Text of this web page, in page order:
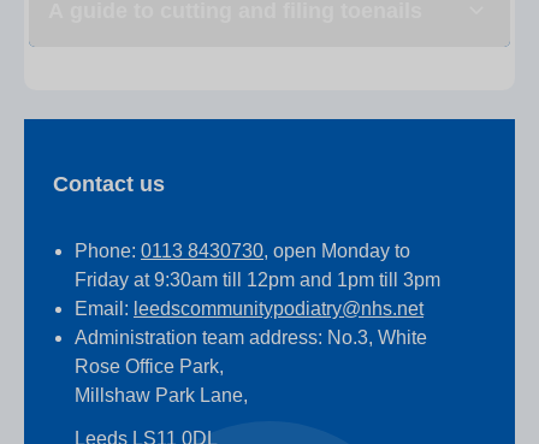
Contact us
Phone: 0113 8430730, open Monday to
Friday at 9:30am till 12pm and 1pm till 3pm
Email: leedscommunitypodiatry@nhs.net
Administration team address: No.3, White
Rose Office Park,
Millshaw Park Lane,
Leeds LS11 0DL